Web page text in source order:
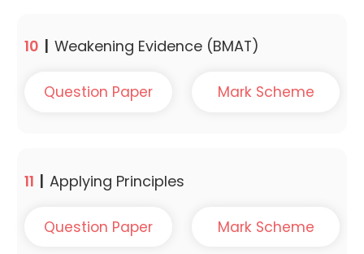
10 Weakening Evidence (BMAT)
Question Paper Mark Scheme
11 | Applying Principles
Question Paper Mark Scheme